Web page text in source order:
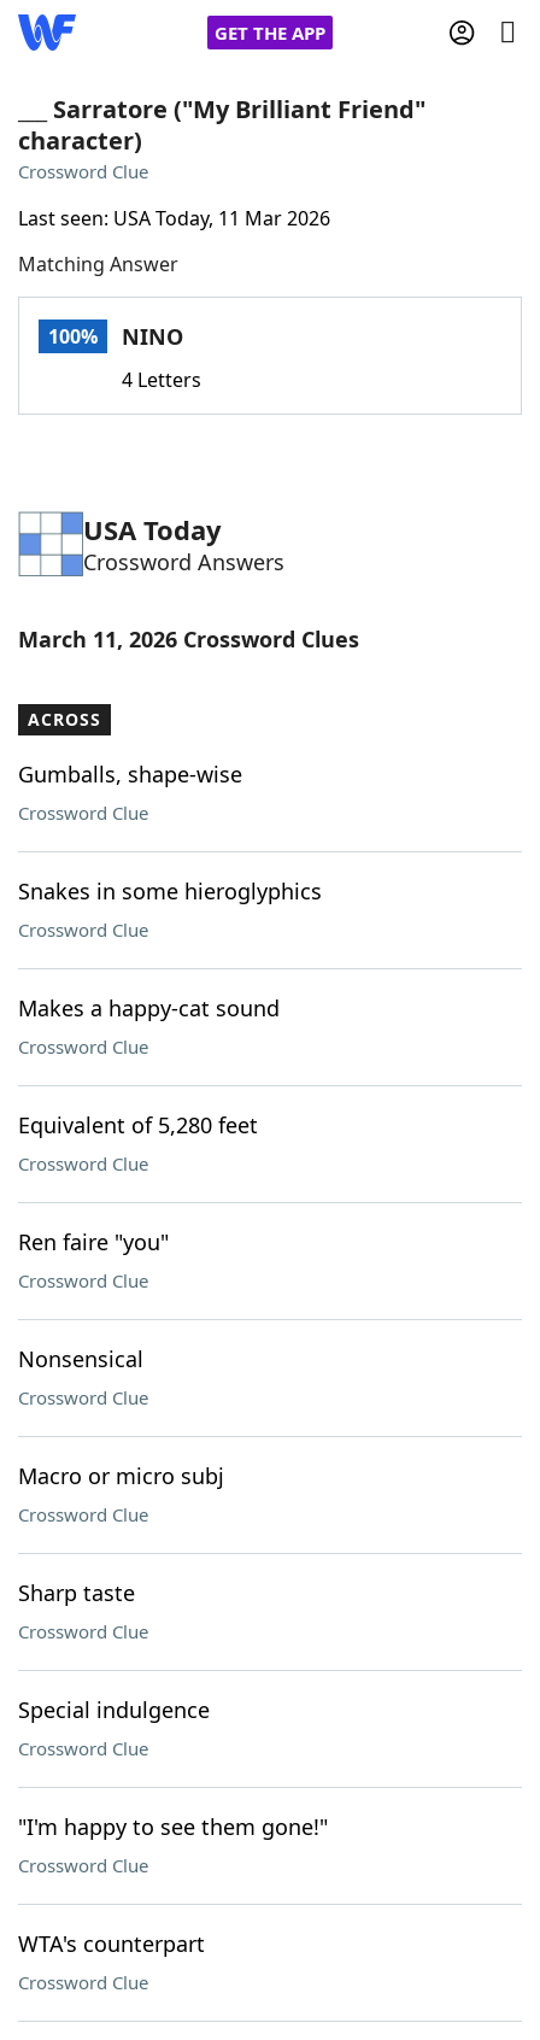
GET THE APP
Home
Words With Friends
NYT Crossplay Cheat
ScrabbleHelpers
Word ListMaker
Blog
Our Brands
___ Sarratore ("My Brilliant Friend"
character)
Crossword Clue
Last seen: USA Today, 11 Mar 2026
Matching Answer
100% NINO
4 Letters
USA Today
Crossword Answers
March 11, 2026 Crossword Clues
ACROSS
Gumballs, shape-wise
Crossword Clue
Snakes in some hieroglyphics
Crossword Clue
Makes a happy-cat sound
Crossword Clue
Equivalent of 5,280 feet
Crossword Clue
Ren faire "you"
Crossword Clue
Nonsensical
Crossword Clue
Macro or micro subj
Crossword Clue
Sharp taste
Crossword Clue
Special indulgence
Crossword Clue
"I'm happy to see them gone!"
Crossword Clue
WTA's counterpart
Crossword Clue